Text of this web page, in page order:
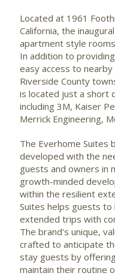
Located at 1961
California, the
apartment style
In addition to
easy access to nearby
Riverside County
is located just a short
including 3M, Kaiser
Merrick Engineering,
The Everhome Suites
developed with the
guests and owners in
growth-minded
within the resilient
Suites helps guests
extended trips with
The brand's unique,
crafted to anticipate
stay guests by
maintain their routine